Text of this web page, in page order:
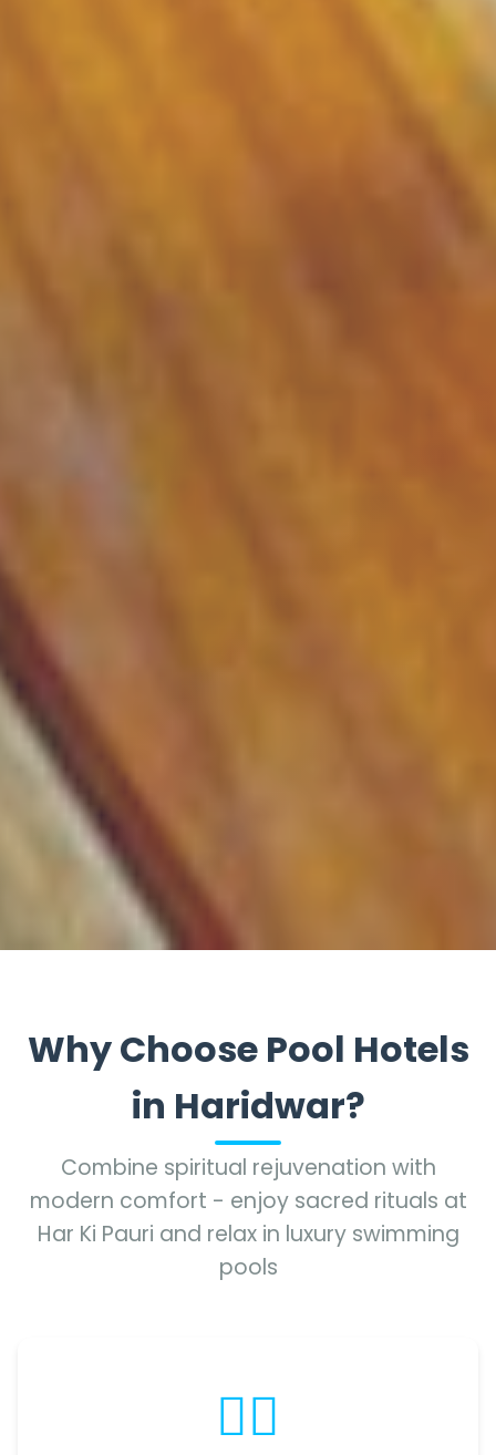
Why Choose Pool Hotels
in Haridwar?
Combine spiritual rejuvenation with
modern comfort - enjoy sacred rituals at
Har Ki Pauri and relax in luxury swimming
pools
🏊‍♂️